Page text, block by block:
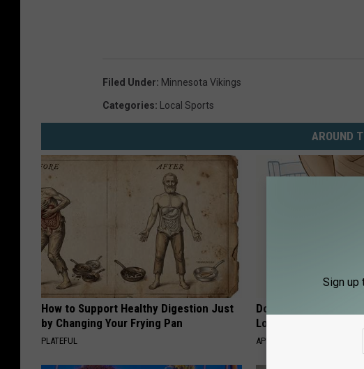
Filed Under: Minnesota Vikings
Categories: Local Sports
AROUND
How to Support Healthy Digestion Just
by Changing Your Frying Pan
PLATEFUL
Doctor Begs Seniors:
Losing Muscle
APEXLABS
Sign up